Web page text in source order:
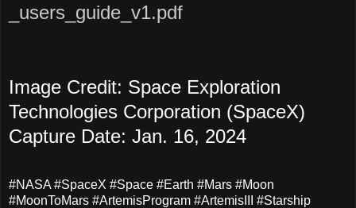
_users_guide_v1.pdf
Image Credit: Space Exploration
Technologies Corporation (SpaceX)
Capture Date: Jan. 16, 2024
#NASA #SpaceX #Space #Earth #Mars #Moon
#MoonToMars #ArtemisProgram #ArtemisIII #Starship